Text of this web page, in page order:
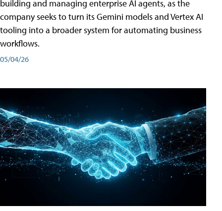
building and managing enterprise AI agents, as the
company seeks to turn its Gemini models and Vertex AI
tooling into a broader system for automating business
workflows.
05/04/26